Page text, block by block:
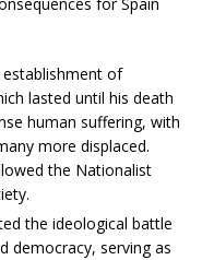
of
lasted until his death
human suffering, with
more displaced.
the Nationalist
the ideological battle
democracy, serving as